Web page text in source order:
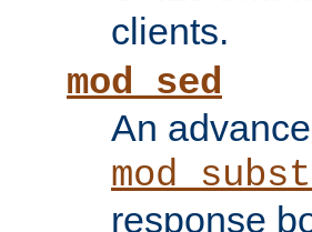
clients.
mod_sed
An
response